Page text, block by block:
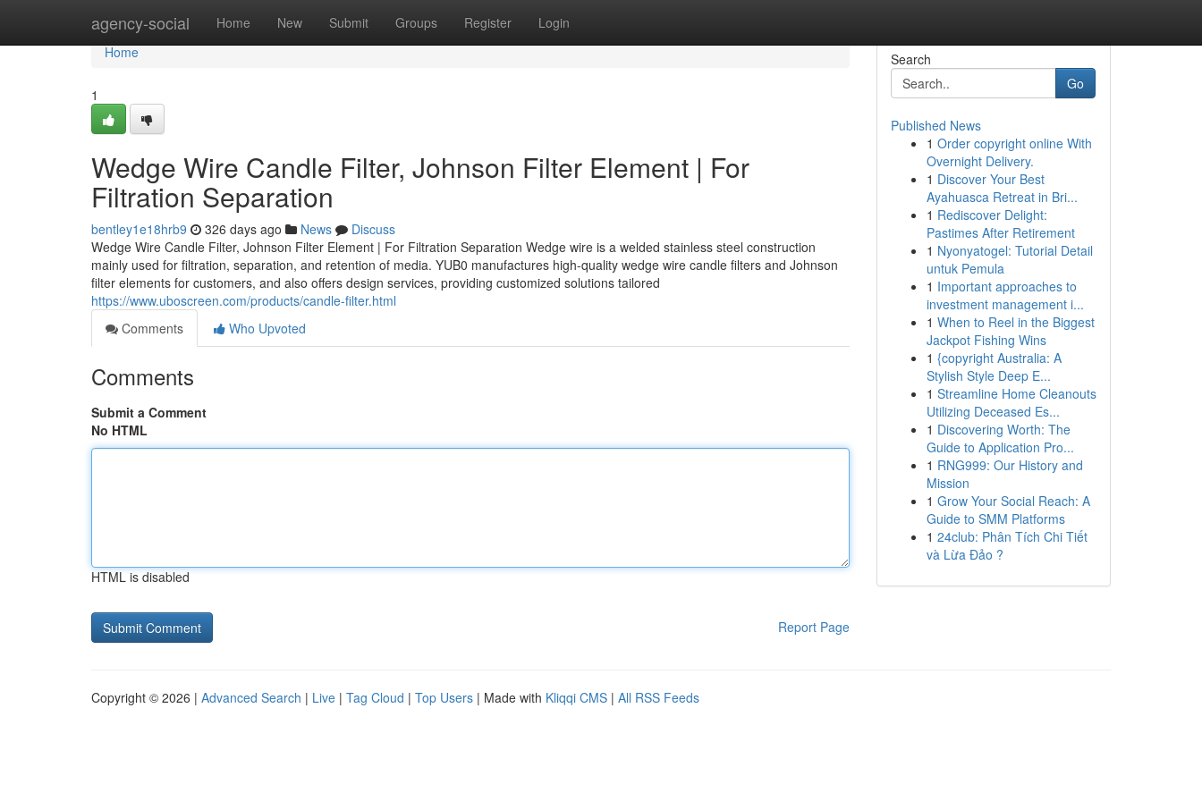
agency-social Home New Submit Groups Register Login
Home
Home
1
Wedge Wire Candle Filter, Johnson Filter Element | For
Filtration Separation
bentley1e18hrb9 326 days ago News
Discuss
Wedge Wire Candle Filter, Johnson Filter Element | For Filtration Separation Wedge wire is a welded stainless steel construction
mainly used for filtration, separation, and retention of media. YUB0 manufactures high-quality wedge wire candle filters and Johnson
filter elements for customers, and also offers design services, providing customized solutions tailored
https://www.uboscreen.com/products/candle-filter.html
Comments
Who Upvoted
Comments
Submit a Comment
No HTML
HTML is disabled
Report Page
Search
Go
Published News
1 Order copyright online With
Overnight Delivery.
1 Discover Your Best
Ayahuasca Retreat in Bri...
1 Rediscover Delight:
Pastimes After Retirement
1 Nyonyatogel: Tutorial Detail
untuk Pemula
1 Important approaches to
investment management i...
1 When to Reel in the Biggest
Jackpot Fishing Wins
1 {copyright Australia: A
Stylish Style Deep E...
1 Streamline Home Cleanouts
Utilizing Deceased Es...
1 Discovering Worth: The
Guide to Application Pro...
1 RNG999: Our History and
Mission
1 Grow Your Social Reach: A
Guide to SMM Platforms
1 24club: Phân Tích Chi Tiết
và Lừa Đảo ?
Copyright © 2026 | Advanced Search | Live | Tag Cloud | Top Users | Made with Kliqqi CMS | All RSS Feeds